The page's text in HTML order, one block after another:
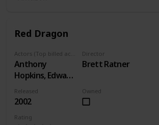
Red Dragon
Anthony
Hopkins, Edward
Norton, Ralph
Fiennes
Director
Brett Ratner
Released
2002
Owned
Rating